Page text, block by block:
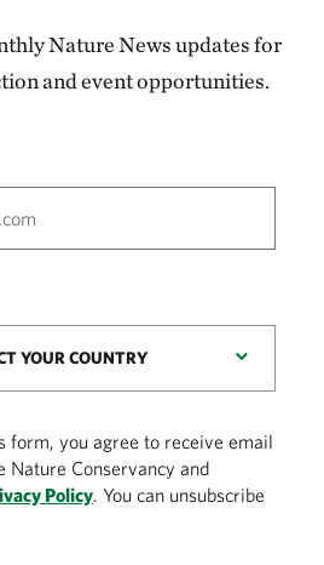
Nature News updates for
and event opportunities.
YOUR COUNTRY
form, you agree to receive email
Nature Conservancy and
Policy. You can unsubscribe